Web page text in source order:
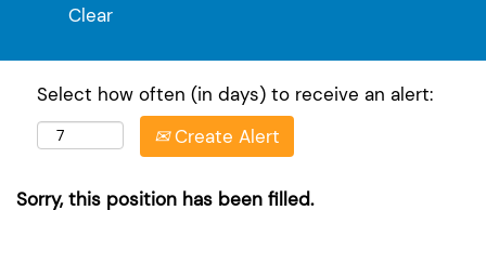
Clear
Select how often (in days) to receive an alert:
Create Alert
Sorry, this position has been filled.